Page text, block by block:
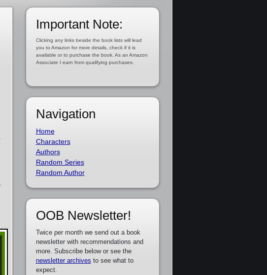
Important Note:
Clicking any links beside the book lists will lead
you to Amazon for more details, check if it is
available or to purchase the book. As an Amazon
Associate I earn from qualifying purchases.
Navigation
Home
Characters
Authors
Random Series
Random Author
OOB Newsletter!
Twice per month we send out a book
newsletter with recommendations and
more. Subscribe below or see the
newsletter archives to see what to
expect.